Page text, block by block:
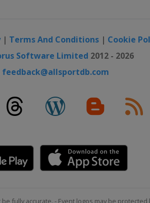
| Terms And Conditions | Cookie
Software Limited 2012 - 2026
feedback@allsportdb.com
fully accurate. - Event logos may be